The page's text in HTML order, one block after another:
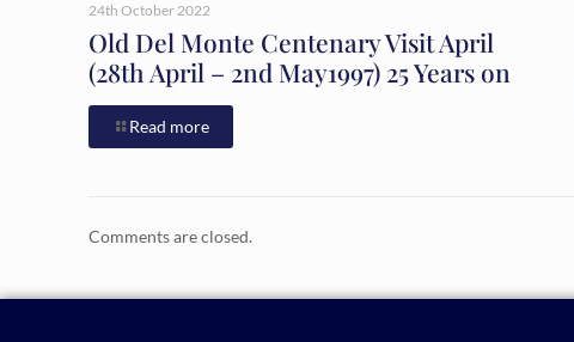
24th October 2022
Old Del Monte Centenary Visit April
(28th April – 2nd May1997) 25 Years on
Read more
Comments are closed.